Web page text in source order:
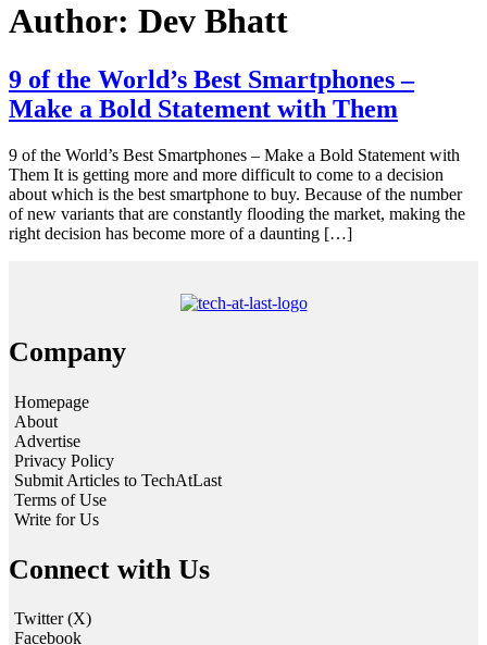
Author: Dev Bhatt
9 of the World’s Best Smartphones –
Make a Bold Statement with Them
9 of the World’s Best Smartphones – Make a Bold Statement with
Them It is getting more and more difficult to come to a decision
about which is the best smartphone to buy. Because of the number
of new variants that are constantly flooding the market, making the
right decision has become more of a daunting […]
Company
Homepage
About
Advertise
Privacy Policy
Submit Articles to TechAtLast
Terms of Use
Write for Us
Connect with Us
Twitter (X)
Facebook